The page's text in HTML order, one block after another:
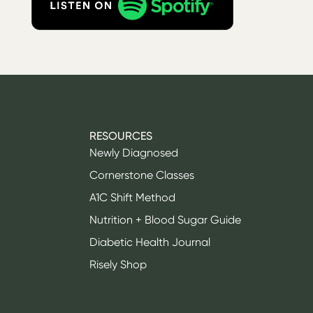
RESOURCES
Newly Diagnosed
Cornerstone Classes
A1C Shift Method
Nutrition + Blood Sugar Guide
Diabetic Health Journal
Risely Shop